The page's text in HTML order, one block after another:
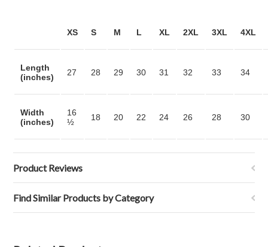
XS S M L XL 2XL 3XL 4XL
Length
(inches)
27 28 29 30 31 32 33 34
Width
(inches)
16
½
18 20 22 24 26 28 30
Product Reviews
Find Similar Products by Category